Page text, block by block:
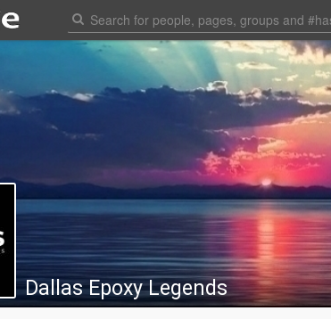
Dallas Epoxy Legends